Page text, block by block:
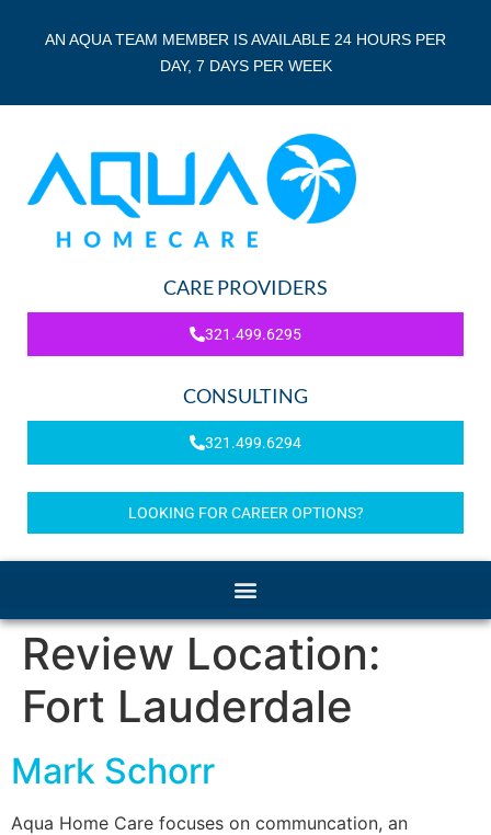
AN AQUA TEAM MEMBER IS AVAILABLE 24 HOURS PER
DAY, 7 DAYS PER WEEK
CARE PROVIDERS
321.499.6295
CONSULTING
321.499.6294
LOOKING FOR CAREER OPTIONS?
Review Location:
Fort Lauderdale
Mark Schorr
Aqua Home Care focuses on communcation, an